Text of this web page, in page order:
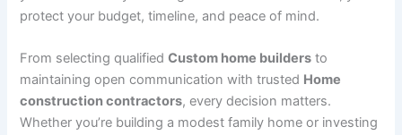
protect your budget, timeline, and peace of mind.
From selecting qualifiedCustom home builders to
maintaining open communication with trusted Home
construction contractors, every decision matters.
Whether you’re building a modest family home or investing